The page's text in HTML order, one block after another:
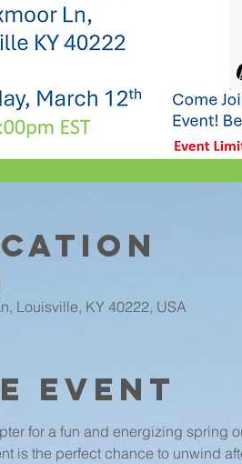
Louisville, KY 40222, USA
event
for a fun and energizing spring
is the perfect chance to unwind